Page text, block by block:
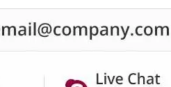
This